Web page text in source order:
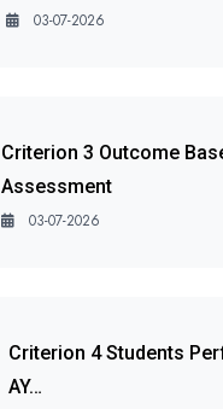
03-07-2026
Criterion 3 Outcome
Assessment
03-07-2026
Criterion 4 Students
AY…